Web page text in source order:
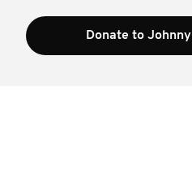
Donate to Johnny